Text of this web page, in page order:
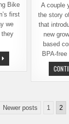
Bike
first
we
they
BEER
A couple
the story
that
new
based
BPA-
posts 1 2